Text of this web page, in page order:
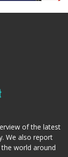
of the latest
We also report
world around